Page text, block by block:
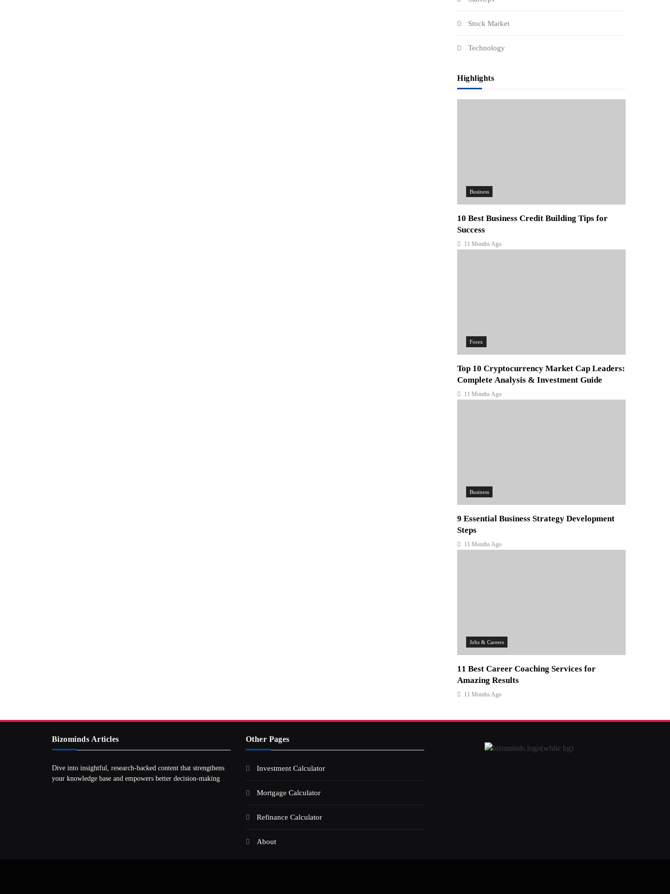
Stock Market
Technology
Highlights
Business
10 Best Business Credit Building Tips for
Success
11 Months Ago
Forex
Top 10 Cryptocurrency Market Cap Leaders:
Complete Analysis & Investment Guide
11 Months Ago
Business
9 Essential Business Strategy Development
Steps
11 Months Ago
Jobs & Careers
11 Best Career Coaching Services for
Amazing Results
11 Months Ago
Bizominds Articles
Dive into insightful, research‑backed content that strengthens
your knowledge base and empowers better decision‑making
Other Pages
Investment Calculator
Mortgage Calculator
Refinance Calculator
About